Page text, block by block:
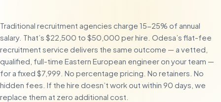
Traditional recruitment agencies charge 15-25% of annual
salary. That’s $22,500 to $50,000 per hire. Odesa’s flat-fee
recruitment service delivers the same outcome — a vetted,
qualified, full-time Eastern European engineer on your team —
for a fixed $7,999. No percentage pricing. No retainers. No
hidden fees. If the hire doesn’t work out within 90 days, we
replace them at zero additional cost.